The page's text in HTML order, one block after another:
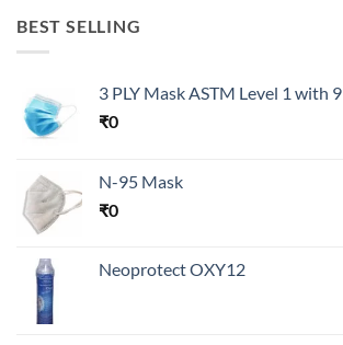
BEST SELLING
3 PLY Mask ASTM Level 1 with
₹0
N-95 Mask
₹0
Neoprotect OXY12